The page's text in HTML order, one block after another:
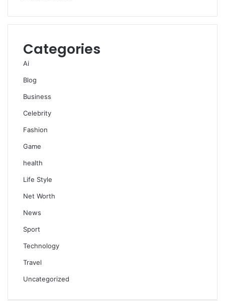
Categories
Ai
Blog
Business
Celebrity
Fashion
Game
health
Life Style
Net Worth
News
Sport
Technology
Travel
Uncategorized